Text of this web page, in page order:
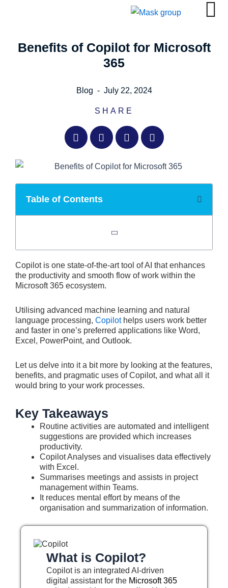
Benefits of Copilot for Microsoft
365
Blog - July 22, 2024
SHARE
Table of Contents
Copilot is one state-of-the-art tool of AI that enhances
the productivity and smooth flow of work within the
Microsoft 365 ecosystem.
Utilising advanced machine learning and natural
language processing, Copilot helps users work better
and faster in one’s preferred applications like Word,
Excel, PowerPoint, and Outlook.
Let us delve into it a bit more by looking at the features,
benefits, and pragmatic uses of Copilot, and what all it
would bring to your work processes.
Key Takeaways
Routine activities are automated and intelligent
suggestions are provided which increases
productivity.
Copilot Analyses and visualises data effectively
with Excel.
Summarises meetings and assists in project
management within Teams.
It reduces mental effort by means of the
organisation and summarization of information.
What is Copilot?
Copilot is an integrated AI-driven
digital assistant for the Microsoft 365